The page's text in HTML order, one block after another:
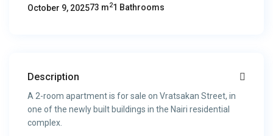
October 9, 202573 m21 Bathrooms
Description
A 2-room apartment is for sale on Vratsakan Street, in
one of the newly built buildings in the Nairi residential
complex.